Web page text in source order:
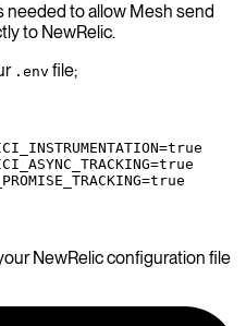
needed to allow Mesh send
to NewRelic.
.env file;
=true
=true
=true
NewRelic configuration file